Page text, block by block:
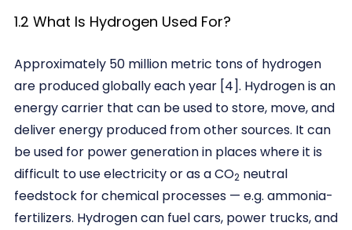
1.2 What Is Hydrogen Used For?
Approximately 50 million metric tons of hydrogen
are produced globally each year [4]. Hydrogen is an
energy carrier that can be used to store, move, and
deliver energy produced from other sources. It can
be used for power generation in places where it is
di­fficult to use electricity or as a CO2 neutral
feedstock for chemical processes — e.g. ammonia-
fertilizers. Hydrogen can fuel cars, power trucks, and